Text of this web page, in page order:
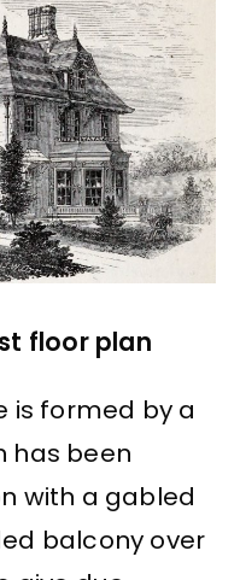
floor plan
is formed by a
has been
with a gabled
balcony over